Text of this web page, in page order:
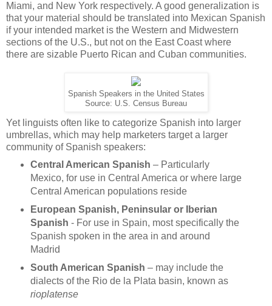
Miami, and New York respectively. A good generalization is
that your material should be translated into Mexican Spanish
if your intended market is the Western and Midwestern
sections of the U.S., but not on the East Coast where
there are sizable Puerto Rican and Cuban communities.
Spanish Speakers in the United States
Source: U.S. Census Bureau
Yet linguists often like to categorize Spanish into larger
umbrellas, which may help marketers target a larger
community of Spanish speakers:
Central American Spanish – Particularly
Mexico, for use in Central America or where large
Central American populations reside
European Spanish, Peninsular or Iberian
Spanish - For use in Spain, most specifically the
Spanish spoken in the area in and around
Madrid
South American Spanish – may include the
dialects of the Rio de la Plata basin, known as
rioplatense